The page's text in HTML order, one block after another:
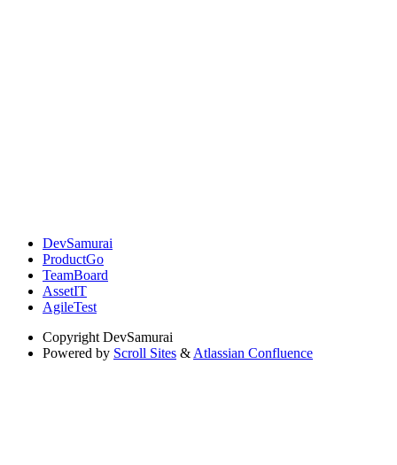
DevSamurai
ProductGo
TeamBoard
AssetIT
AgileTest
Copyright DevSamurai
Powered by Scroll Sites &Atlassian Confluence